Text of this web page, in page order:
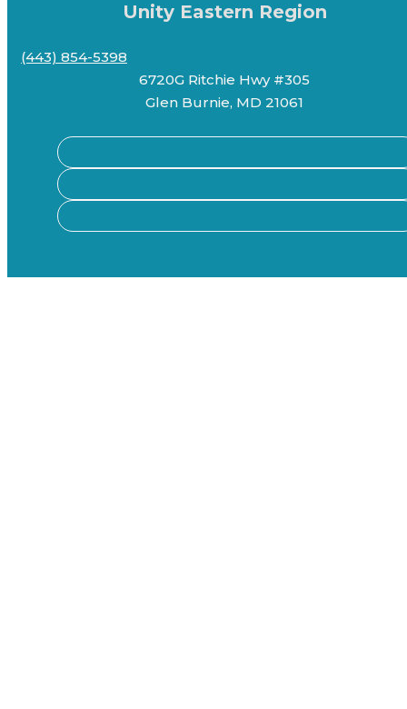
Unity Eastern Region
(443) 854-5398
6720G Ritchie Hwy #305
Glen Burnie, MD 21061